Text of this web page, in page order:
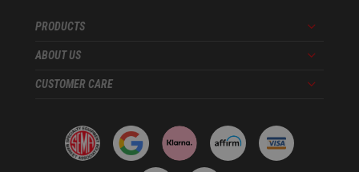
PRODUCTS Menu
ABOUT US Menu
CUSTOMER CARE Menu